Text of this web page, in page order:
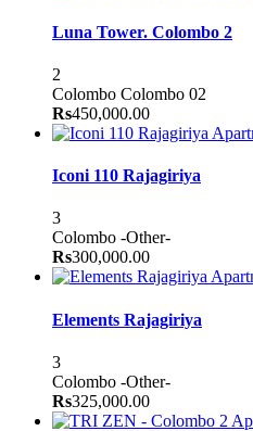
Luna Tower. Colombo 2
2
Colombo Colombo 02
Rs450,000.00
Iconi 110 Rajagiriya
3
Colombo -Other-
Rs300,000.00
Elements Rajagiriya
3
Colombo -Other-
Rs325,000.00